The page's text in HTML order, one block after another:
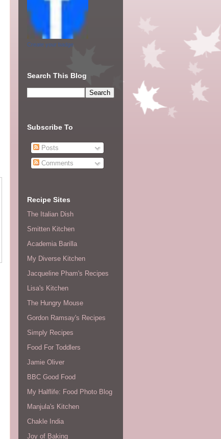
Create your badge
Search This Blog
Subscribe To
Posts
Comments
Recipe Sites
The Italian Dish
Smitten Kitchen
Academia Barilla
My Diverse Kitchen
Jacqueline Pham's Recipes
Lisa's Kitchen
The Hungry Mouse
Gordon Ramsay's Recipes
Simply Recipes
Food For Toddlers
Jamie Oliver
BBC Good Food
My Halflife: Food Photo Blog
Manjula's Kitchen
Chakle India
Joy of Baking